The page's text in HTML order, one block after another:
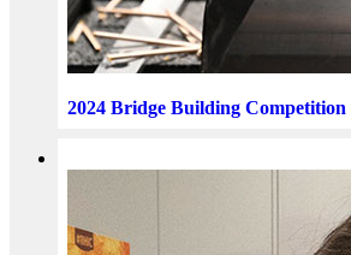
2024 Bridge Building Competition